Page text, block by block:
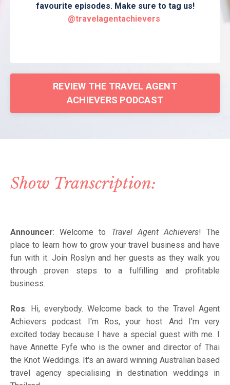
favourite episodes. Make sure to tag us!
@travelagentachievers
REVIEW THE TRAVEL AGENT
ACHIEVERS PODCAST
Show Transcription:
Announcer: Welcome to Travel Agent Achievers! The
place to learn how to grow your travel business and have
fun with it. Join Roslyn and her guests as they walk you
through proven steps to a fulfilling and profitable
business.
Ros: Hi, everybody. Welcome back to the Travel Agent
Achievers podcast. I'm Ros, your host. And I'm very
excited today because I have a special guest with me. I
have Annette Fyfe who is the owner and director of Thai
the Knot Weddings. It's an award winning Australian based
travel agency specialising in destination weddings in